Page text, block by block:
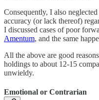
Consequently, I also
accuracy (or lack thereof)
I discussed cases of poor
Amentum, and the same
All the above are good
holdings to about 12-15
unwieldy.
Emotional or Contrarian